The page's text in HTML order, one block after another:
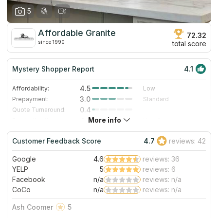
5
Affordable Granite
since 1990
72.32
total score
Mystery Shopper Report 4.1
Affordability: 4.5
Low
Prepayment:
3.0
Standard
Quote Turnaround:
0.4
4.7
Staff expertise:
5.0
Excellent
Staff friendliness:
5.0 Excellent
Read More
More info
Customer Feedback Score 4.7 reviews: 42
Google 4.6
reviews: 36
YELP
5
reviews: 6
Facebook
n/a
reviews: n/a
CoCo
n/a reviews: n/a
Ash Coomer
5